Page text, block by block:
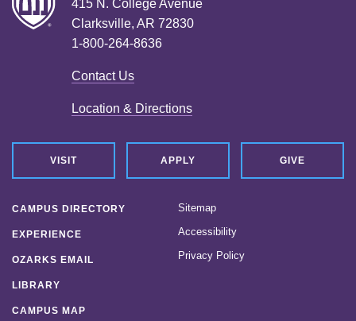
415 N. College Avenue
Clarksville, AR 72830
1-800-264-8636
Contact Us
Location & Directions
VISIT APPLY GIVE
CAMPUS DIRECTORY
EXPERIENCE
OZARKS EMAIL
LIBRARY
CAMPUS MAP
Sitemap
Accessibility
Privacy Policy